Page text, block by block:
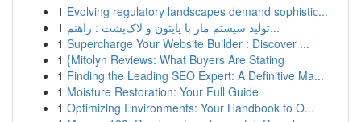
1 Evolving regulatory landscapes demand sophistic...
1
تولید سیستم مار با پایتون و لاک‌پشت : راهنم...
1 Supercharge Your Website Builder : Discover ...
1 {Mitolyn Reviews: What Buyers Are Stating
1 Finding the Leading SEO Expert: A Definitive Ma...
1 Moisture Restoration: Your Full Guide
1 Optimizing Environments: Your Handbook to O...